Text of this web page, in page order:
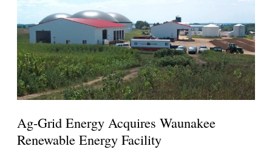
Ag-Grid Energy Acquires Waunakee
Renewable Energy Facility